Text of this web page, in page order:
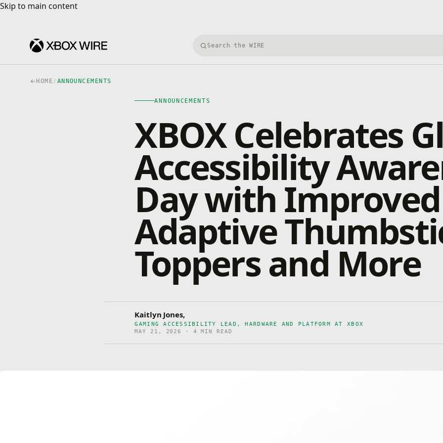
Skip to main content
Skip to main content
Search Xbox Wire
HOME/ ANNOUNCEMENTS
ANNOUNCEMENTS
XBOX Celebrates
Accessibility
Day with Improved
Adaptive
Toppers and More
Kaitlyn Jones,
GAMING ACCESSIBILITY LEAD, HARDWARE AND PLATFORM AT XBOX
MAY 21, 2026 · 4 MIN READ